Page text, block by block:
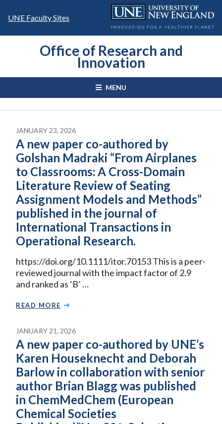
UNE Faculty Sites
Office of Research and
Innovation
MENU
JANUARY 23, 2026
A new paper co-authored by
Golshan Madraki “From Airplanes
to Classrooms: A Cross-Domain
Literature Review of Seating
Assignment Models and Methods”
published in the journal of
International Transactions in
Operational Research.
https://doi.org/10.1111/itor.70153 This is a peer-
reviewed journal with the impact factor of 2.9
and ranked as ‘B’ …
READ MORE
JANUARY 21, 2026
A new paper co-authored by UNE’s
Karen Houseknecht and Deborah
Barlow in collaboration with senior
author Brian Blagg was published
in ChemMedChem (European
Chemical Societies